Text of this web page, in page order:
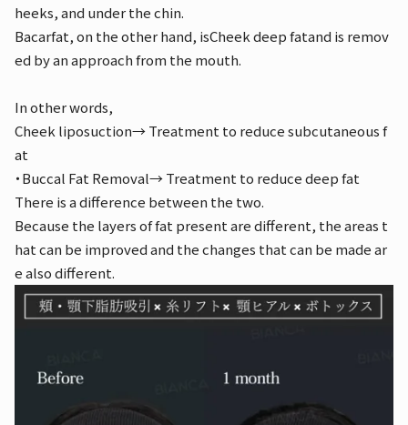
heeks, and under the chin.
Bacarfat, on the other hand, isCheek deep fatand is remov
ed by an approach from the mouth.
In other words,
Cheek liposuction→ Treatment to reduce subcutaneous f
at
・Buccal Fat Removal→ Treatment to reduce deep fat
There is a difference between the two.
Because the layers of fat present are different, the areas t
hat can be improved and the changes that can be made ar
e also different.